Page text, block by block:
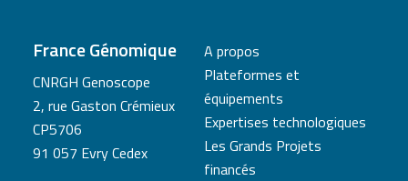
France Génomique
CNRGH Genoscope
2, rue Gaston Crémieux
CP5706
91 057 Evry Cedex
A propos
Plateformes et
équipements
Expertises technologiques
Les Grands Projets
financés